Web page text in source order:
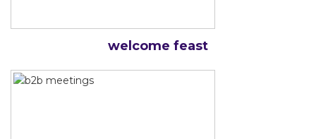
welcome feast